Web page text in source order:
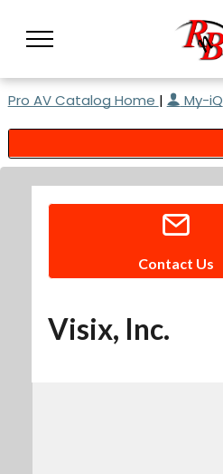
Pro AV Catalog Home | My-iQ
Contact Us
Visix, Inc.